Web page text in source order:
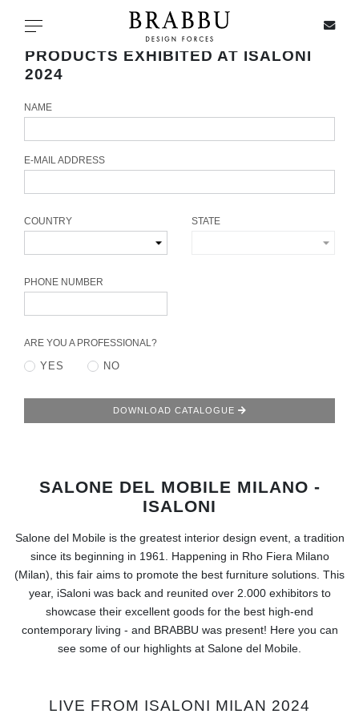
Toggle navigation
SPECIAL PRICES
IN STOCK
UPHOLSTERY
RUGS
CATALOGUE
TRENDS
INSPIRATIONS
PRODUCTS EXHIBITED AT ISALONI
2024
NAME
E-MAIL ADDRESS
COUNTRY STATE
PHONE NUMBER
ARE YOU A PROFESSIONAL?
YES NO
DOWNLOAD CATALOGUE
SALONE DEL MOBILE MILANO -
ISALONI
Salone del Mobile is the greatest interior design event, a tradition
since its beginning in 1961. Happening in Rho Fiera Milano
(Milan), this fair aims to promote the best furniture solutions. This
year, iSaloni was back and reunited over 2.000 exhibitors to
showcase their excellent goods for the best high-end
contemporary living - and BRABBU was present! Here you can
see some of our highlights at Salone del Mobile.
LIVE FROM ISALONI MILAN 2024